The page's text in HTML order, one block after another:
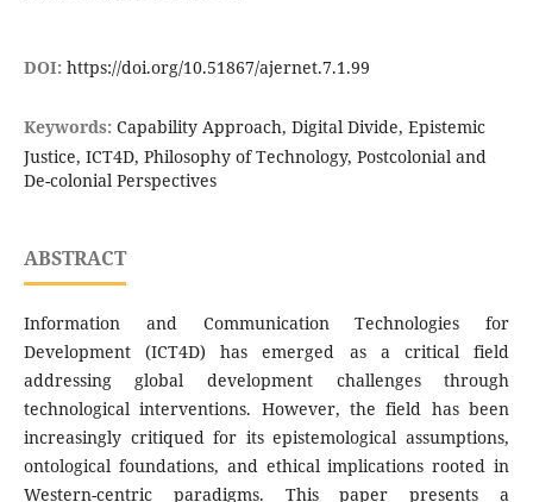
DOI: https://doi.org/10.51867/ajernet.7.1.99
Keywords: Capability Approach, Digital Divide, Epistemic
Justice, ICT4D, Philosophy of Technology, Postcolonial and
De-colonial Perspectives
ABSTRACT
Information and Communication Technologies for
Development (ICT4D) has emerged as a critical field
addressing global development challenges through
technological interventions. However, the field has been
increasingly critiqued for its epistemological assumptions,
ontological foundations, and ethical implications rooted in
Western-centric paradigms. This paper presents a